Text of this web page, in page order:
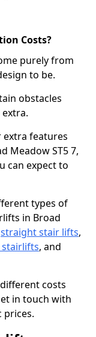
Costs?
purely from
to be.
obstacles
extra features
Meadow ST5 7,
can expect to
types of
in Broad
straight stair lifts,
, and
costs
in touch with
prices.